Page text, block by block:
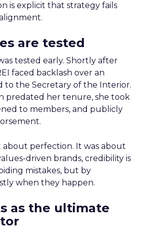
is explicit that strategy fails
are tested
tested early. Shortly after
faced backlash over an
to the Secretary of the Interior.
predated her tenure, she took
to members, and publicly
about perfection. It was about
driven brands, credibility is
mistakes, but by
when they happen.
as the ultimate